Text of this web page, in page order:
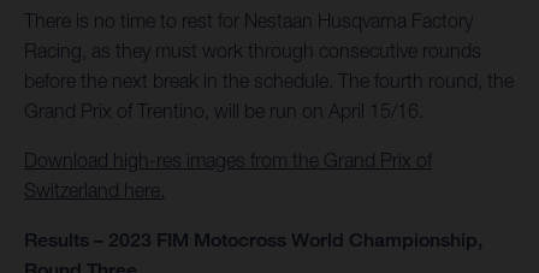
There is no time to rest for Nestaan Husqvarna Factory
Racing, as they must work through consecutive rounds
before the next break in the schedule. The fourth round, the
Grand Prix of Trentino, will be run on April 15/16.
Download high-res images from the Grand Prix of
Switzerland here.
Results – 2023 FIM Motocross World Championship,